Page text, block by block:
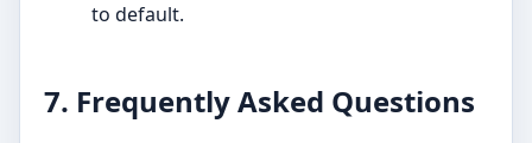
to default.
7. Frequently Asked Questions